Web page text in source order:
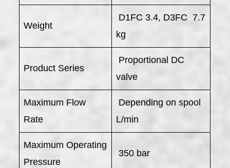
Weight
D1FC 3.4, D3FC 7.7
kg
Product Series
Proportional DC
valve
Maximum Flow
Rate
Depending on spool
L/min
Maximum Operating
Pressure
350 bar